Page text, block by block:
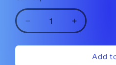
Decrease
quantity
for
Increase
quantity
for
Shimano
Add